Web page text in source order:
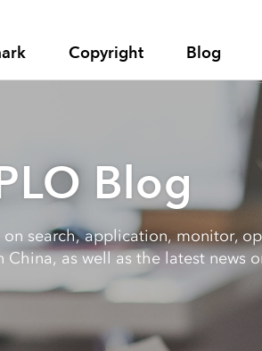
Copyright Blog
Blog
search, application, monitor,
as well as the latest news